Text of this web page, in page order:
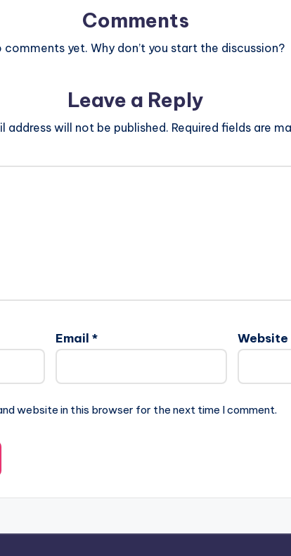
Comments
comments yet. Why don’t you start the discussion?
Leave a Reply
address will not be published. Required fields are
Email * Website
website in this browser for the next time I comment.